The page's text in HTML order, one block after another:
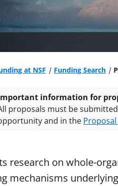
at NSF Funding Search
information for
proposals must be
and in the
research on whole-
mechanisms